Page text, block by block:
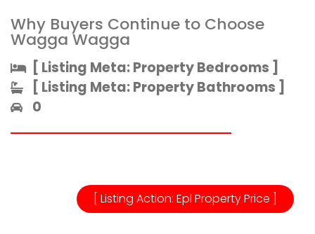
Why Buyers Continue to Choose
Wagga Wagga
[ Listing Meta: Property Bedrooms ]​
[ Listing Meta: Property Bathrooms ]​
0
[ Listing Action: Epl Property Price ]